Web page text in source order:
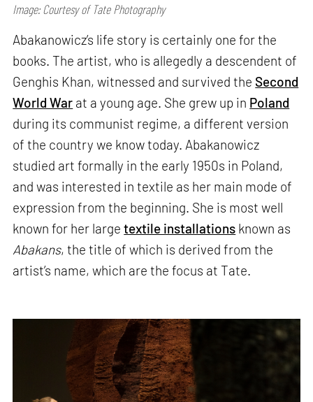
Image: Courtesy of Tate Photography
Abakanowicz’s life story is certainly one for the
books. The artist, who is allegedly a descendent of
Genghis Khan, witnessed and survived the Second
World War at a young age. She grew up in Poland
during its communist regime, a different version
of the country we know today. Abakanowicz
studied art formally in the early 1950s in Poland,
and was interested in textile as her main mode of
expression from the beginning. She is most well
known for her largetextile installations known as
Abakans, the title of which is derived from the
artist’s name, which are the focus at Tate.